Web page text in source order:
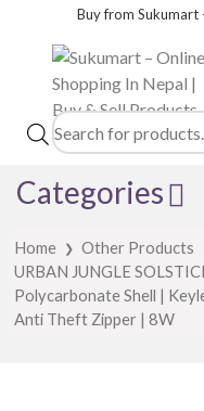
Buy from Sukumart
Products
search
Categories
Home ❯ Other Products
URBAN JUNGLE
Polycarbonate Shell |
Anti Theft Zipper | 8W